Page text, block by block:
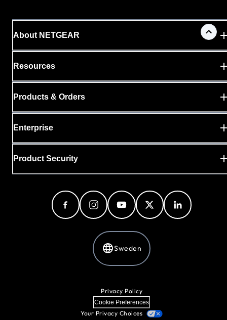
About NETGEAR
Resources
Products & Orders
Enterprise
Product Security
Sweden
Privacy Policy
Cookie Preferences
Your Privacy Choices